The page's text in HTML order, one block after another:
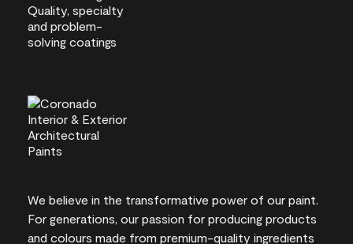
We believe in the transformative power of our paint.
For generations, our passion for producing products
and colours made from premium-quality ingredients